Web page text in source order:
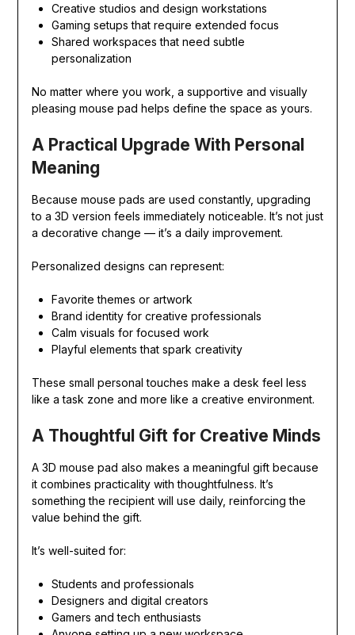
Creative studios and design workstations
Gaming setups that require extended focus
Shared workspaces that need subtle
personalization
No matter where you work, a supportive and visually
pleasing mouse pad helps define the space as yours.
A Practical Upgrade With Personal
Meaning
Because mouse pads are used constantly, upgrading
to a 3D version feels immediately noticeable. It’s not just
a decorative change — it’s a daily improvement.
Personalized designs can represent:
Favorite themes or artwork
Brand identity for creative professionals
Calm visuals for focused work
Playful elements that spark creativity
These small personal touches make a desk feel less
like a task zone and more like a creative environment.
A Thoughtful Gift for Creative Minds
A 3D mouse pad also makes a meaningful gift because
it combines practicality with thoughtfulness. It’s
something the recipient will use daily, reinforcing the
value behind the gift.
It’s well-suited for:
Students and professionals
Designers and digital creators
Gamers and tech enthusiasts